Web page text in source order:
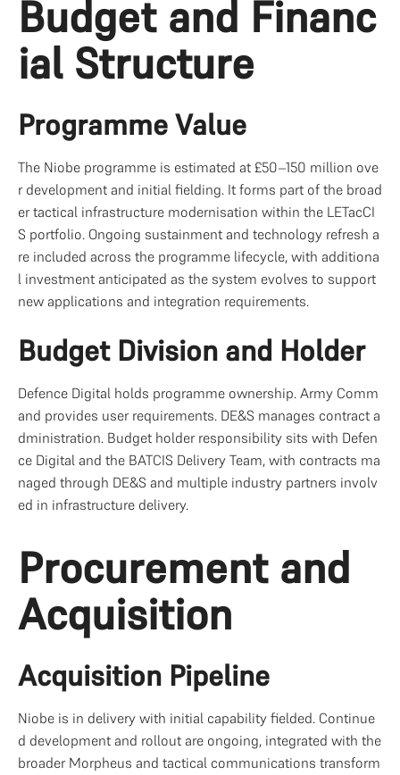
Budget and Financ
ial Structure
Programme Value
The Niobe programme is estimated at £50–150 million ove
r development and initial fielding. It forms part of the broad
er tactical infrastructure modernisation within the LETacCI
S portfolio. Ongoing sustainment and technology refresh a
re included across the programme lifecycle, with additiona
l investment anticipated as the system evolves to support
new applications and integration requirements.
Budget Division and Holder
Defence Digital holds programme ownership. Army Comm
and provides user requirements. DE&S manages contract a
dministration. Budget holder responsibility sits with Defen
ce Digital and the BATCIS Delivery Team, with contracts ma
naged through DE&S and multiple industry partners involv
ed in infrastructure delivery.
Procurement and
Acquisition
Acquisition Pipeline
Niobe is in delivery with initial capability fielded. Continue
d development and rollout are ongoing, integrated with the
broader Morpheus and tactical communications transform